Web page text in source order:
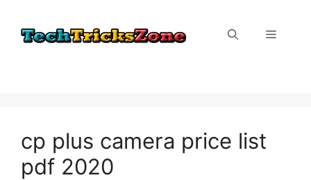
content
Menu
cp plus camera price list
pdf 2020